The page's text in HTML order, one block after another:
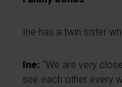
Ine has a twin sister
Ine: “We are very
see each other every